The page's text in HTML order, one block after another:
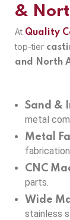
&
At Quality
top-tier
and North
Sand &
metal
Metal
CNC
parts.
Wide
stainless